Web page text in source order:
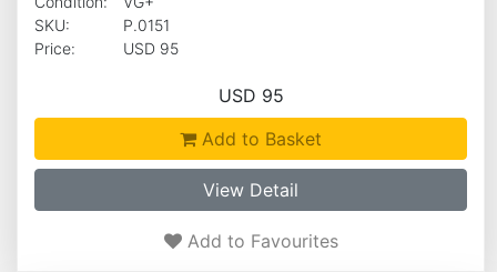
SKU:
P.0151
Price:
USD 95
USD 95
Add to Basket
View Detail
Add to Favourites